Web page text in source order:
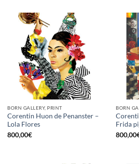
BORN GALLERY, PRINT
Corentin Huon de Penanster –
Lola Flores
800,00€
BORN
Frida
800,00